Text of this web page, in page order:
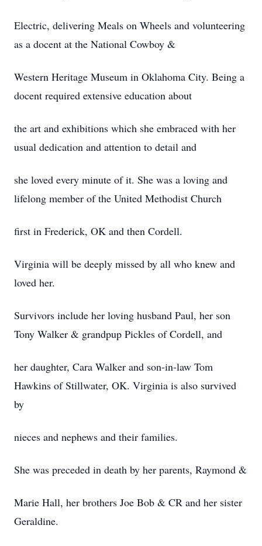
Electric, delivering Meals on Wheels and volunteering
as a docent at the National Cowboy &
Western Heritage Museum in Oklahoma City. Being a
docent required extensive education about
the art and exhibitions which she embraced with her
usual dedication and attention to detail and
she loved every minute of it. She was a loving and
lifelong member of the United Methodist Church
first in Frederick, OK and then Cordell.
Virginia will be deeply missed by all who knew and
loved her.
Survivors include her loving husband Paul, her son
Tony Walker & grandpup Pickles of Cordell, and
her daughter, Cara Walker and son-in-law Tom
Hawkins of Stillwater, OK. Virginia is also survived
by
nieces and nephews and their families.
She was preceded in death by her parents, Raymond &
Marie Hall, her brothers Joe Bob & CR and her sister
Geraldine.